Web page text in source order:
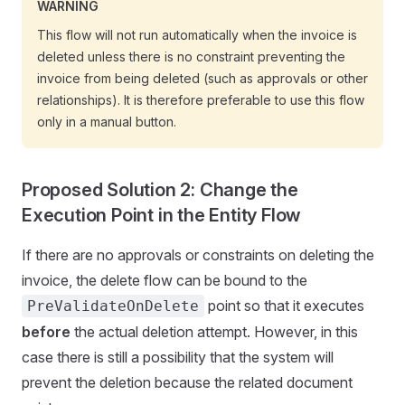
WARNING
This flow will not run automatically when the invoice is
deleted unless there is no constraint preventing the
invoice from being deleted (such as approvals or other
relationships). It is therefore preferable to use this flow
only in a manual button.
Proposed Solution 2: Change the
Execution Point in the Entity Flow
If there are no approvals or constraints on deleting the
invoice, the delete flow can be bound to the
PreValidateOnDelete point so that it executes
before the actual deletion attempt. However, in this
case there is still a possibility that the system will
prevent the deletion because the related document